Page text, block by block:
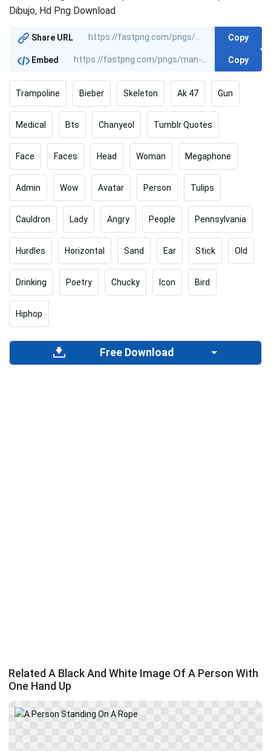
Dibujo, Hd Png Download
Share URL Copy
Embed Copy
Trampoline Bieber Skeleton Ak 47 Gun
Medical Bts Chanyeol Tumblr Quotes
Face Faces Head Woman Megaphone
Admin Wow Avatar Person Tulips
Cauldron Lady Angry People Pennsylvania
Hurdles Horizontal Sand Ear Stick Old
Drinking Poetry Chucky Icon Bird
Hiphop
Free Download
Related A Black And White Image Of A Person With
One Hand Up